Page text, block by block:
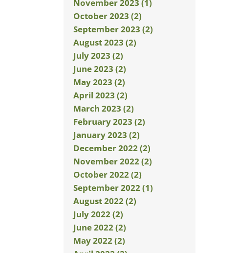
November 2023 (1)
October 2023 (2)
September 2023 (2)
August 2023 (2)
July 2023 (2)
June 2023 (2)
May 2023 (2)
April 2023 (2)
March 2023 (2)
February 2023 (2)
January 2023 (2)
December 2022 (2)
November 2022 (2)
October 2022 (2)
September 2022 (1)
August 2022 (2)
July 2022 (2)
June 2022 (2)
May 2022 (2)